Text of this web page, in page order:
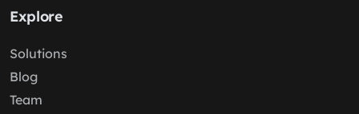
Explore
Solutions
Blog
Team